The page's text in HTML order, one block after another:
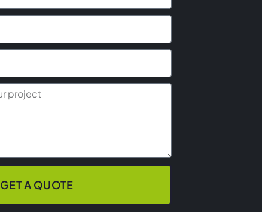
GET A QUOTE